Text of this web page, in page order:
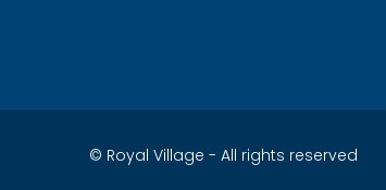
© Royal Village - All rights reserved